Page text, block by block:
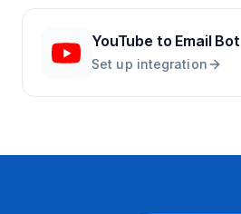
YouTubeto Email Bot
Set up integration